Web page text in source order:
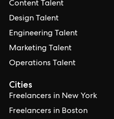
Cities
Freelancers in New York
Freelancers in Boston
Content Talent
Design Talent
Engineering Talent
Marketing Talent
Operations Talent